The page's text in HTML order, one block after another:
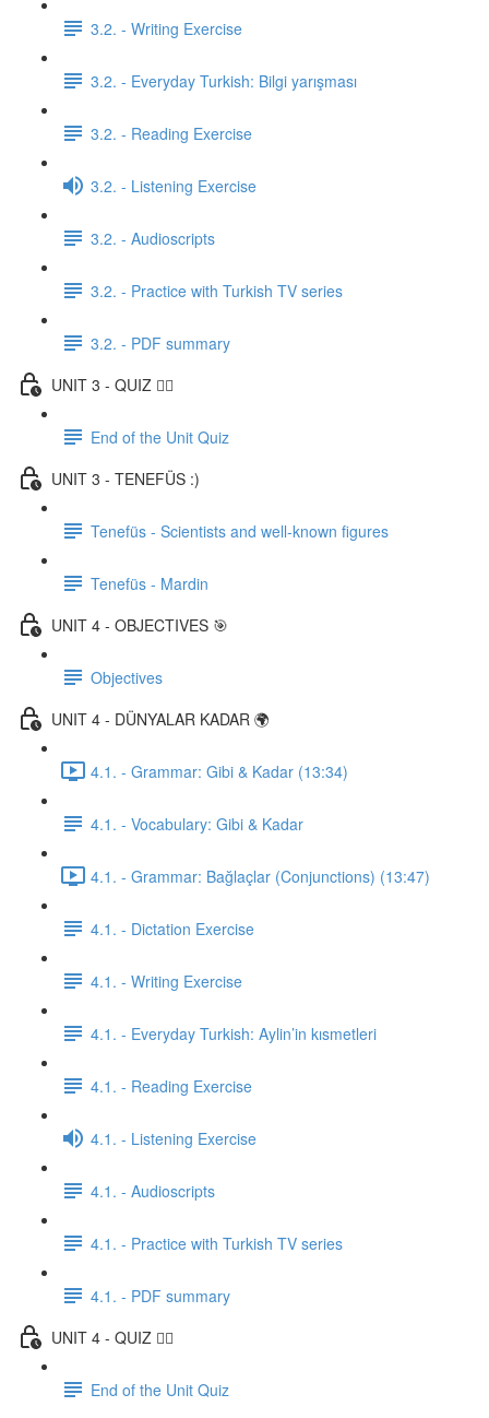
3.2. - Writing Exercise
3.2. - Everyday Turkish: Bilgi yarışması
3.2. - Reading Exercise
3.2. - Listening Exercise
3.2. - Audioscripts
3.2. - Practice with Turkish TV series
3.2. - PDF summary
UNIT 3 - QUIZ ✍🏼
End of the Unit Quiz
UNIT 3 - TENEFÜS :)
Tenefüs - Scientists and well-known figures
Tenefüs - Mardin
UNIT 4 - OBJECTIVES 🎯
Objectives
UNIT 4 - DÜNYALAR KADAR 🌍
4.1. - Grammar: Gibi & Kadar (13:34)
4.1. - Vocabulary: Gibi & Kadar
4.1. - Grammar: Bağlaçlar (Conjunctions) (13:47)
4.1. - Dictation Exercise
4.1. - Writing Exercise
4.1. - Everyday Turkish: Aylin’in kısmetleri
4.1. - Reading Exercise
4.1. - Listening Exercise
4.1. - Audioscripts
4.1. - Practice with Turkish TV series
4.1. - PDF summary
UNIT 4 - QUIZ ✍🏼
End of the Unit Quiz